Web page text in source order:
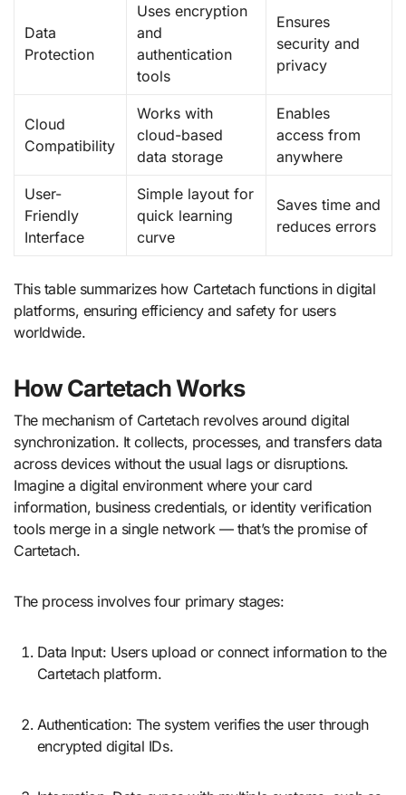
Data
Protection
Uses encryption
and
authentication
tools
Ensures
security and
privacy
Cloud
Compatibility
Works with
cloud-based
data storage
Enables
access from
anywhere
User-
Friendly
Interface
Simple layout for
quick learning
curve
Saves time and
reduces errors
This table summarizes how Cartetach functions in digital
platforms, ensuring efficiency and safety for users
worldwide.
How Cartetach Works
The mechanism of Cartetach revolves around digital
synchronization. It collects, processes, and transfers data
across devices without the usual lags or disruptions.
Imagine a digital environment where your card
information, business credentials, or identity verification
tools merge in a single network — that’s the promise of
Cartetach.
The process involves four primary stages:
Data Input: Users upload or connect information to the
Cartetach platform.
Authentication: The system verifies the user through
encrypted digital IDs.